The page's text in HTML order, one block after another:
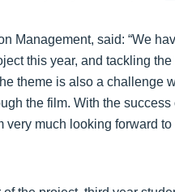
Management, said: “We
this year, and tackling
theme is also a challenge
the film. With the success
very much looking forward